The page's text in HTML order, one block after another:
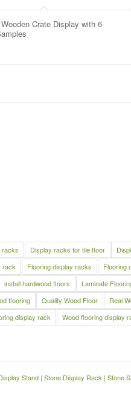
Crate Display with 6
racks Display racks for tile floor
rack Flooring display racks Flooring
install hardwood floors Laminate
flooring Quality Wood Floor Real
display rack Wood flooring display
Stand | Stone Display Rack | Stone